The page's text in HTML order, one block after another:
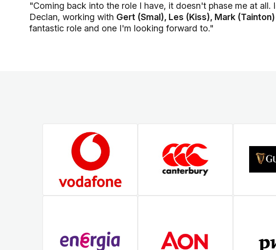
"Coming back into the role I have, it doesn't phase me at
Declan, working with Gert (Smal), Les (Kiss), Mark (Tainton)
fantastic role and one I'm looking forward to."